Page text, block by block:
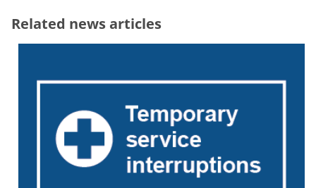
Related news articles